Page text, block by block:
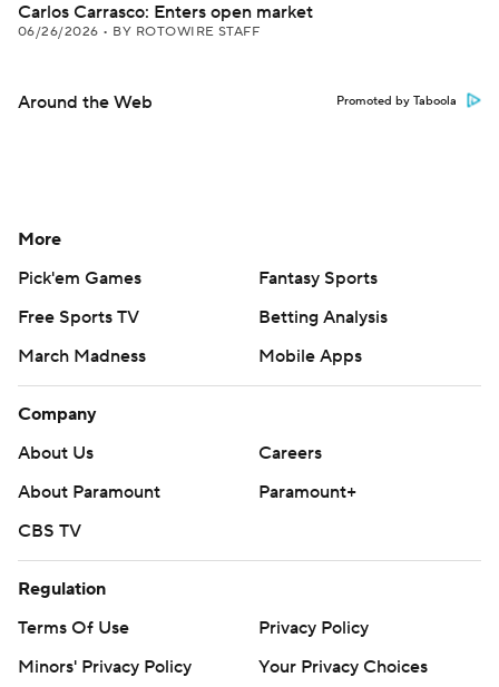
Carlos Carrasco: Enters open market
06/26/2026 • BY ROTOWIRE STAFF
Around the Web Promoted by Taboola
More
Pick'em Games
Fantasy Sports
Free Sports TV
Betting Analysis
March Madness
Mobile Apps
Company
About Us
Careers
About Paramount
Paramount+
CBS TV
Regulation
Terms Of Use
Privacy Policy
Minors' Privacy Policy
Your Privacy Choices